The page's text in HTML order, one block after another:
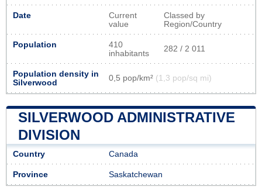
Date
Current
value
Classed by
Region/Country
Population
410
inhabitants
282 / 2 011
Population density in
Silverwood
0,5 pop/km² (1,3 pop/sq mi)
SILVERWOOD ADMINISTRATIVE
DIVISION
Country Canada
Province Saskatchewan